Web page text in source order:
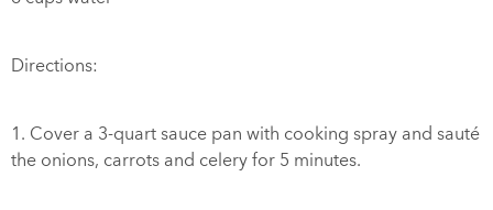
Directions:
1. Cover a 3-quart sauce pan with cooking spray and sauté
the onions, carrots and celery for 5 minutes.